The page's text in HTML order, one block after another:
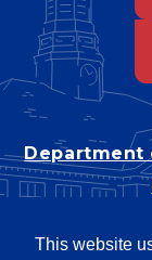
This website
Department
Title